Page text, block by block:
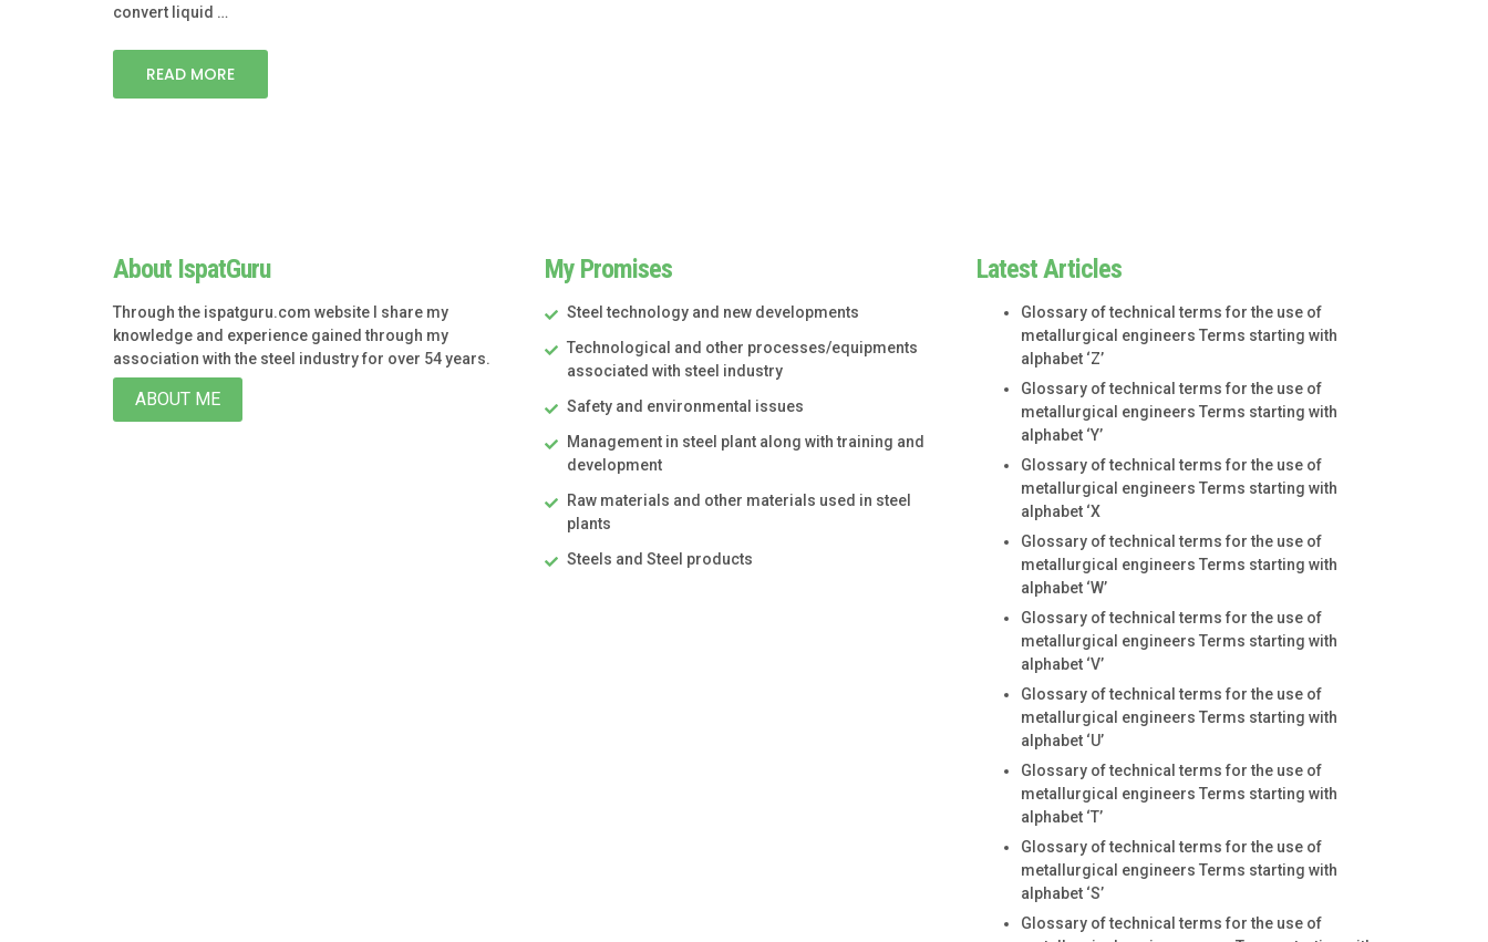
convert liquid …
READ MORE
About IspatGuru
Through the ispatguru.com website I share my
knowledge and experience gained through my
association with the steel industry for over 54 years.
ABOUT ME
My Promises
Steel technology and new developments
Technological and other processes/equipments
associated with steel industry
Safety and environmental issues
Management in steel plant along with training and
development
Raw materials and other materials used in steel
plants
Steels and Steel products
Latest Articles
Glossary of technical terms for the use of
metallurgical engineers Terms starting with
alphabet ‘Z’
Glossary of technical terms for the use of
metallurgical engineers Terms starting with
alphabet ‘Y’
Glossary of technical terms for the use of
metallurgical engineers Terms starting with
alphabet ‘X
Glossary of technical terms for the use of
metallurgical engineers Terms starting with
alphabet ‘W’
Glossary of technical terms for the use of
metallurgical engineers Terms starting with
alphabet ‘V’
Glossary of technical terms for the use of
metallurgical engineers Terms starting with
alphabet ‘U’
Glossary of technical terms for the use of
metallurgical engineers Terms starting with
alphabet ‘T’
Glossary of technical terms for the use of
metallurgical engineers Terms starting with
alphabet ‘S’
Glossary of technical terms for the use of